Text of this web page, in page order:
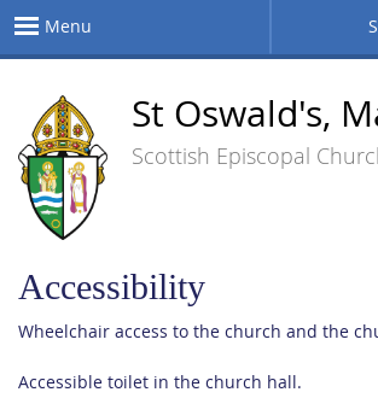
Menu
St Oswald's,
Scottish Episcopal
Accessibility
Wheelchair access to the church and the
Accessible toilet in the church hall.